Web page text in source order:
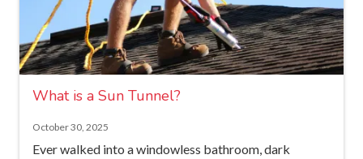
What is a Sun Tunnel?
October 30, 2025
Ever walked into a windowless bathroom, dark